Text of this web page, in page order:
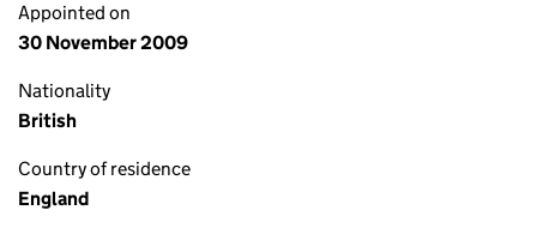
Appointed on
30 November 2009
Nationality
British
Country of residence
England